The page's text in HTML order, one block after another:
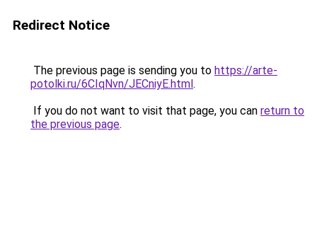
Redirect Notice
The previous page is sending you to https://arte-
potolki.ru/6CIqNvn/JECniyE.html.
If you do not want to visit that page, you can return to
the previous page.